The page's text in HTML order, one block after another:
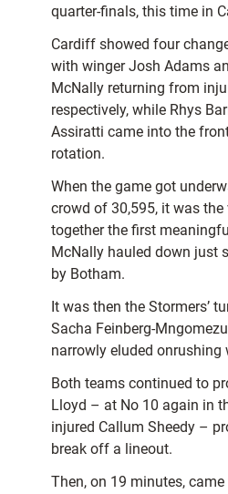
quarter-finals, this time in
Cardiff showed four
with winger Josh Adams
McNally returning from
respectively, while Rhys
Assiratti came into the
rotation.
When the game got
crowd of 30,595, it was
together the first
McNally hauled down just
by Botham.
It was then the Stormers’
Sacha Feinberg-
narrowly eluded onrushing
Both teams continued to
Lloyd – at No 10 again in
injured Callum Sheedy –
break off a lineout.
Then, on 19 minutes, came